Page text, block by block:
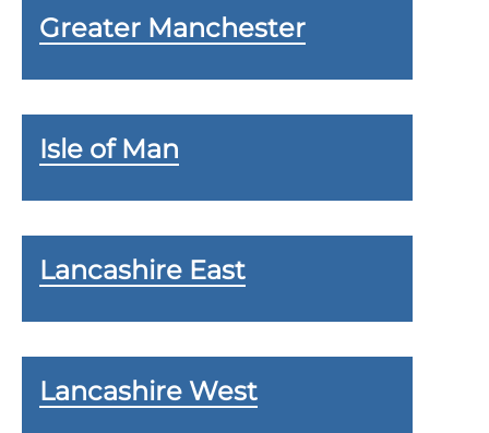
Greater Manchester
Isle of Man
Lancashire East
Lancashire West